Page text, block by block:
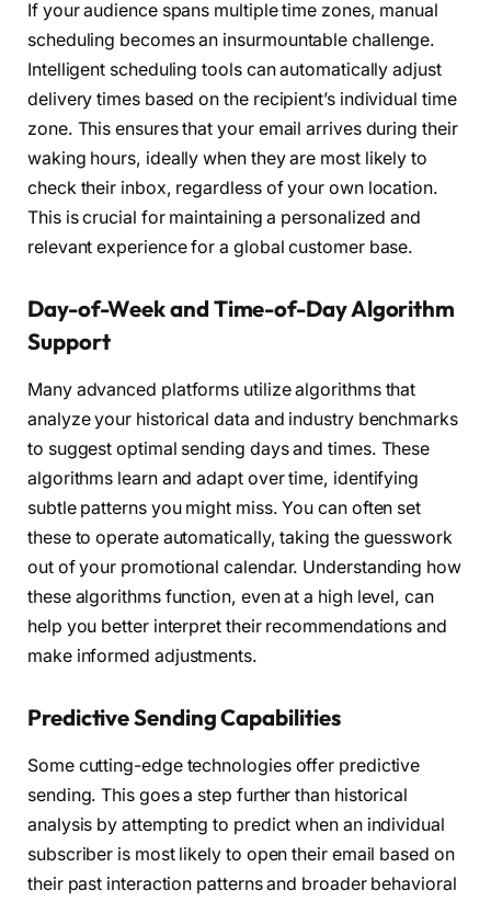
If your audience spans multiple time zones, manual
scheduling becomes an insurmountable challenge.
Intelligent scheduling tools can automatically adjust
delivery times based on the recipient’s individual time
zone. This ensures that your email arrives during their
waking hours, ideally when they are most likely to
check their inbox, regardless of your own location.
This is crucial for maintaining a personalized and
relevant experience for a global customer base.
Day-of-Week and Time-of-Day Algorithm
Support
Many advanced platforms utilize algorithms that
analyze your historical data and industry benchmarks
to suggest optimal sending days and times. These
algorithms learn and adapt over time, identifying
subtle patterns you might miss. You can often set
these to operate automatically, taking the guesswork
out of your promotional calendar. Understanding how
these algorithms function, even at a high level, can
help you better interpret their recommendations and
make informed adjustments.
Predictive Sending Capabilities
Some cutting-edge technologies offer predictive
sending. This goes a step further than historical
analysis by attempting to predict when an individual
subscriber is most likely to open their email based on
their past interaction patterns and broader behavioral